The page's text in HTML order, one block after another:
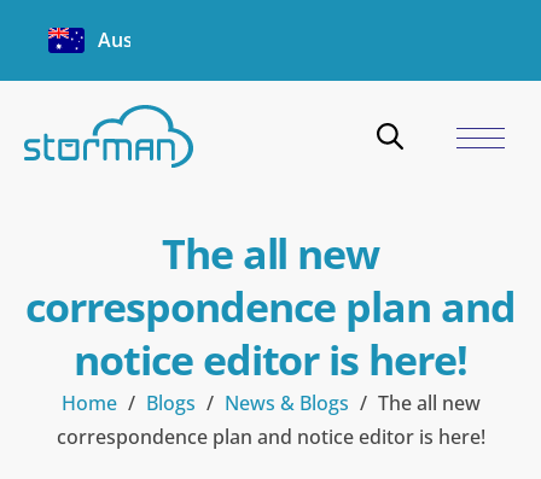
Australia
The all new
correspondence plan and
notice editor is here!
Home / Blogs / News & Blogs / The all new
correspondence plan and notice editor is here!